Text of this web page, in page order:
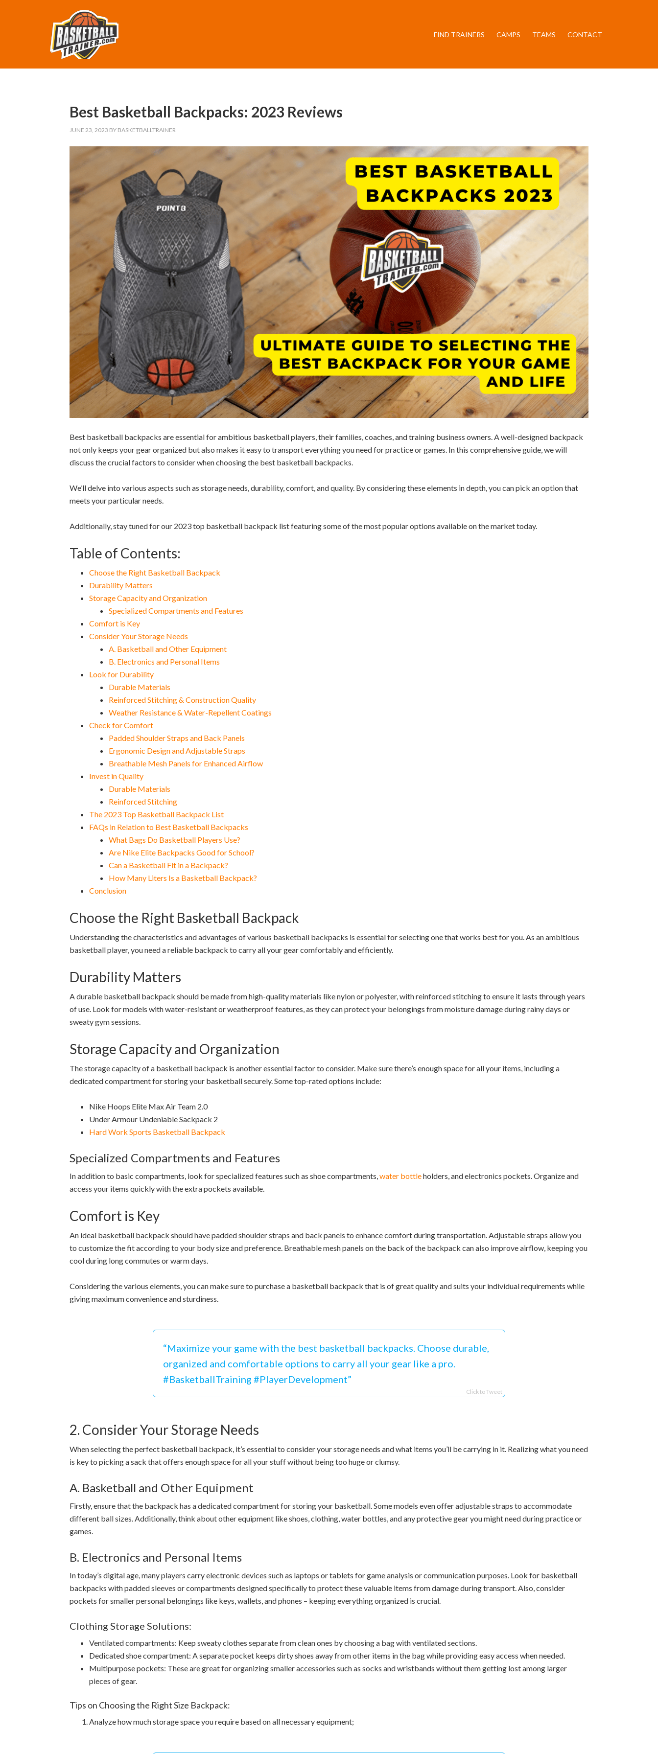
FIND TRAINERS CAMPS TEAMS CONTACT
Best Basketball Backpacks: 2023 Reviews
JUNE 23, 2023 BY BASKETBALLTRAINER
Best basketball backpacks are essential for ambitious basketball players, their families, coaches, and training business owners. A well-designed backpack
not only keeps your gear organized but also makes it easy to transport everything you need for practice or games. In this comprehensive guide, we will
discuss the crucial factors to consider when choosing the best basketball backpacks.
We’ll delve into various aspects such as storage needs, durability, comfort, and quality. By considering these elements in depth, you can pick an option that
meets your particular needs.
Additionally, stay tuned for our 2023 top basketball backpack list featuring some of the most popular options available on the market today.
Table of Contents:
Choose the Right Basketball Backpack
Durability Matters
Storage Capacity and Organization
Specialized Compartments and Features
Comfort is Key
Consider Your Storage Needs
A. Basketball and Other Equipment
B. Electronics and Personal Items
Look for Durability
Durable Materials
Reinforced Stitching & Construction Quality
Weather Resistance & Water-Repellent Coatings
Check for Comfort
Padded Shoulder Straps and Back Panels
Ergonomic Design and Adjustable Straps
Breathable Mesh Panels for Enhanced Airflow
Invest in Quality
Durable Materials
Reinforced Stitching
The 2023 Top Basketball Backpack List
FAQs in Relation to Best Basketball Backpacks
What Bags Do Basketball Players Use?
Are Nike Elite Backpacks Good for School?
Can a Basketball Fit in a Backpack?
How Many Liters Is a Basketball Backpack?
Conclusion
Choose the Right Basketball Backpack
Understanding the characteristics and advantages of various basketball backpacks is essential for selecting one that works best for you. As an ambitious
basketball player, you need a reliable backpack to carry all your gear comfortably and efficiently.
Durability Matters
A durable basketball backpack should be made from high-quality materials like nylon or polyester, with reinforced stitching to ensure it lasts through years
of use. Look for models with water-resistant or weatherproof features, as they can protect your belongings from moisture damage during rainy days or
sweaty gym sessions.
Storage Capacity and Organization
The storage capacity of a basketball backpack is another essential factor to consider. Make sure there’s enough space for all your items, including a
dedicated compartment for storing your basketball securely. Some top-rated options include:
Nike Hoops Elite Max Air Team 2.0
Under Armour Undeniable Sackpack 2
Hard Work Sports Basketball Backpack
Specialized Compartments and Features
In addition to basic compartments, look for specialized features such as shoe compartments, water bottleholders, and electronics pockets. Organize and
access your items quickly with the extra pockets available.
Comfort is Key
An ideal basketball backpack should have padded shoulder straps and back panels to enhance comfort during transportation. Adjustable straps allow you
to customize the fit according to your body size and preference. Breathable mesh panels on the back of the backpack can also improve airflow, keeping you
cool during long commutes or warm days.
Considering the various elements, you can make sure to purchase a basketball backpack that is of great quality and suits your individual requirements while
giving maximum convenience and sturdiness.
“Maximize your game with the best basketball backpacks. Choose durable,
organized and comfortable options to carry all your gear like a pro.
#BasketballTraining #PlayerDevelopment”
Click to Tweet
2. Consider Your Storage Needs
When selecting the perfect basketball backpack, it’s essential to consider your storage needs and what items you’ll be carrying in it. Realizing what you need
is key to picking a sack that offers enough space for all your stuff without being too huge or clumsy.
A. Basketball and Other Equipment
Firstly, ensure that the backpack has a dedicated compartment for storing your basketball. Some models even offer adjustable straps to accommodate
different ball sizes. Additionally, think about other equipment like shoes, clothing, water bottles, and any protective gear you might need during practice or
games.
B. Electronics and Personal Items
In today’s digital age, many players carry electronic devices such as laptops or tablets for game analysis or communication purposes. Look for basketball
backpacks with padded sleeves or compartments designed specifically to protect these valuable items from damage during transport. Also, consider
pockets for smaller personal belongings like keys, wallets, and phones – keeping everything organized is crucial.
Clothing Storage Solutions:
Ventilated compartments: Keep sweaty clothes separate from clean ones by choosing a bag with ventilated sections.
Dedicated shoe compartment: A separate pocket keeps dirty shoes away from other items in the bag while providing easy access when needed.
Multipurpose pockets: These are great for organizing smaller accessories such as socks and wristbands without them getting lost among larger
pieces of gear.
Tips on Choosing the Right Size Backpack:
Analyze how much storage space you require based on all necessary equipment;